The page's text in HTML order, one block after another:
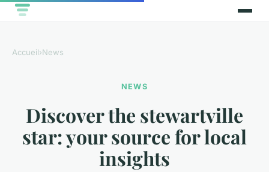
Accueil›News
NEWS
Discover the stewartville
star: your source for local
insights